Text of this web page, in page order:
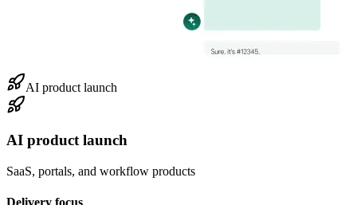
AI product launch
AI product launch
SaaS, portals, and workflow products